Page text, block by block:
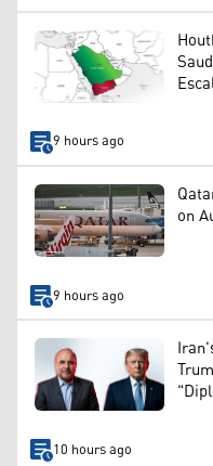
9 hours ago
on
9 hours ago
10 hours ago